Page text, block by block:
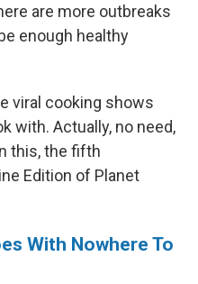
are more outbreaks
enough healthy
viral cooking shows
with. Actually, no need,
this, the fifth
Edition of Planet
With Nowhere To